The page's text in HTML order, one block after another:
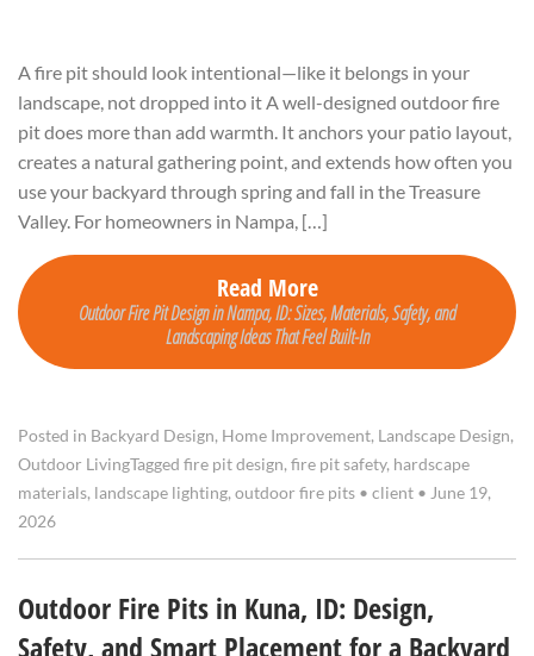
A fire pit should look intentional—like it belongs in your
landscape, not dropped into it A well-designed outdoor fire
pit does more than add warmth. It anchors your patio layout,
creates a natural gathering point, and extends how often you
use your backyard through spring and fall in the Treasure
Valley. For homeowners in Nampa, […]
Read More
Outdoor Fire Pit Design in Nampa, ID: Sizes, Materials, Safety, and
Landscaping Ideas That Feel Built-In
Posted in Backyard Design, Home Improvement, Landscape Design,
Outdoor LivingTagged fire pit design, fire pit safety, hardscape
materials, landscape lighting, outdoor fire pits • client • June 19,
2026
Outdoor Fire Pits in Kuna, ID: Design,
Safety, and Smart Placement for a Backyard